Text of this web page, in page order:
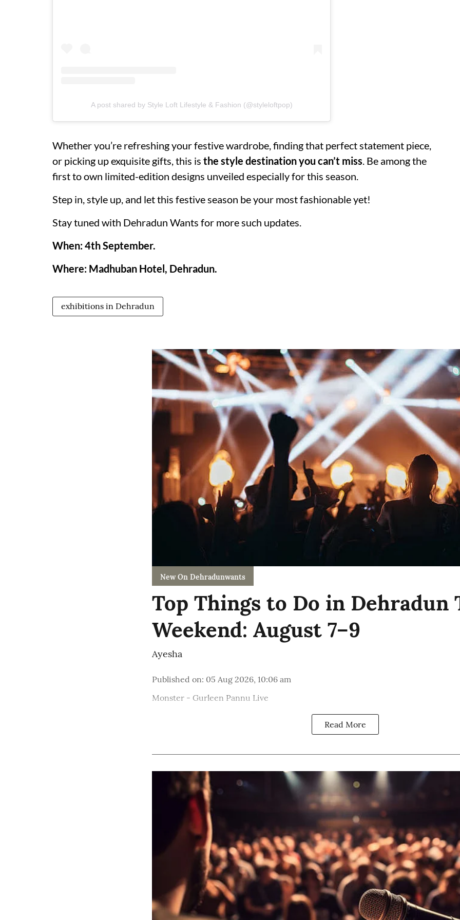
A post shared by Style Loft Lifestyle & Fashion (@styleloftpop)
Whether you’re refreshing your festive wardrobe, finding that perfect statement piece,
or picking up exquisite gifts, this is the style destination you can’t miss . Be among the
first to own limited-edition designs unveiled especially for this season.
Step in, style up, and let this festive season be your most fashionable yet!
Stay tuned with Dehradun Wants for more such updates.
When: 4th September.
Where: Madhuban Hotel, Dehradun.
exhibitions in Dehradun
New On Dehradunwants
Top Things to Do in Dehradun
Weekend: August 7–9
Ayesha
Published on: 05 Aug 2026, 10:06 am
Monster - Gurleen Pannu Live
Read More